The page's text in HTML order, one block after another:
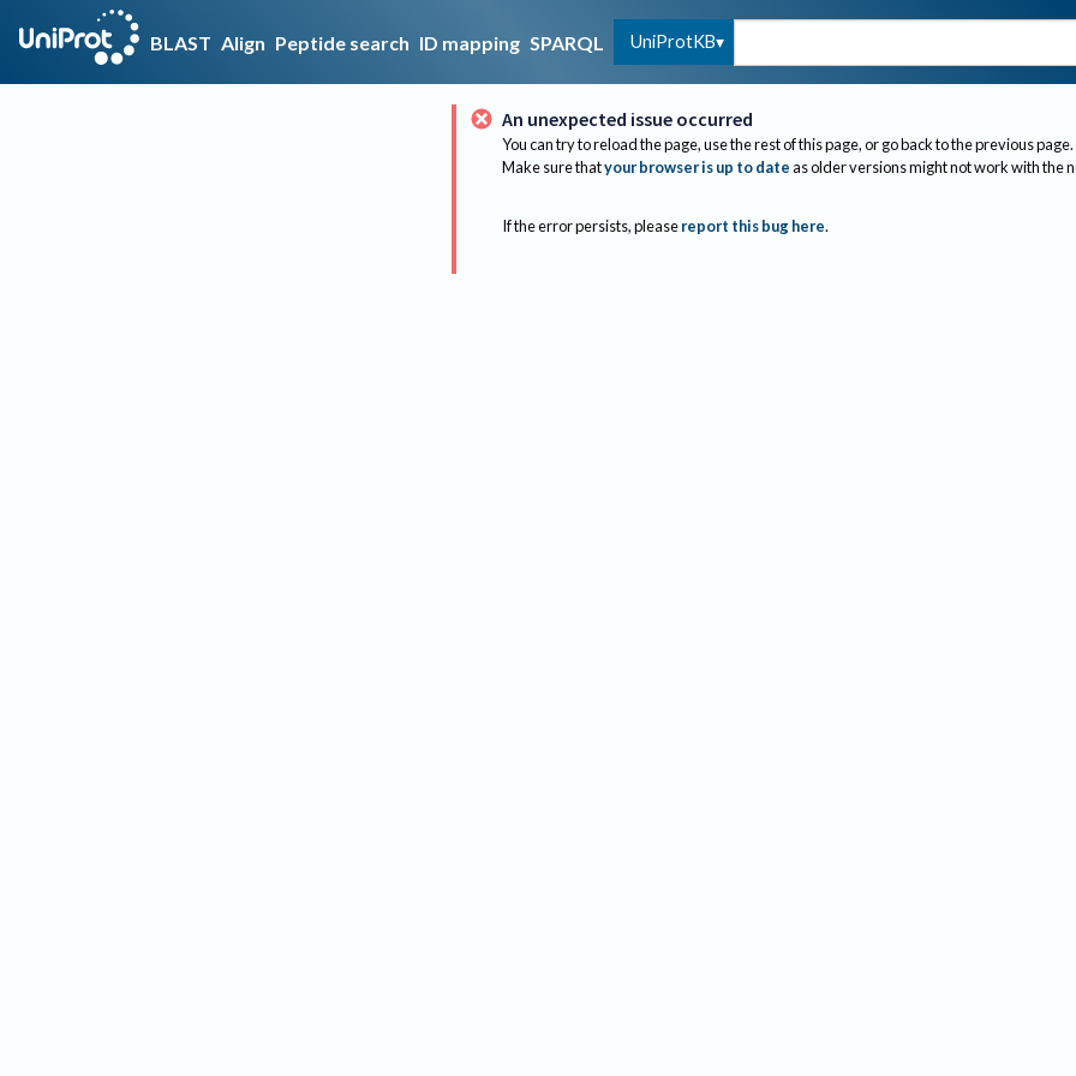
BLAST Align Peptide search ID mapping SPARQL UniProtKB
An unexpected issue occurred
You can try to reload the page, use the rest of this page, or go back to the previous page.
Make sure thatyour browser is up to dateas older versions might not work with the
If the error persists, please report this bug here.